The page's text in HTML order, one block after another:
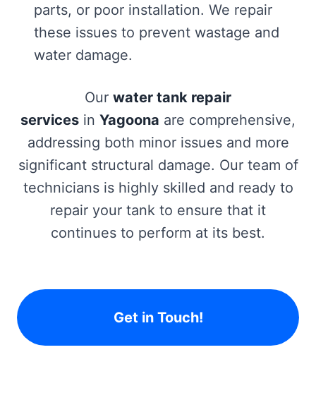
parts, or poor installation. We repair
these issues to prevent wastage and
water damage.
Our water tank repair
services in Yagoona are comprehensive,
addressing both minor issues and more
significant structural damage. Our team of
technicians is highly skilled and ready to
repair your tank to ensure that it
continues to perform at its best.
Get in Touch!